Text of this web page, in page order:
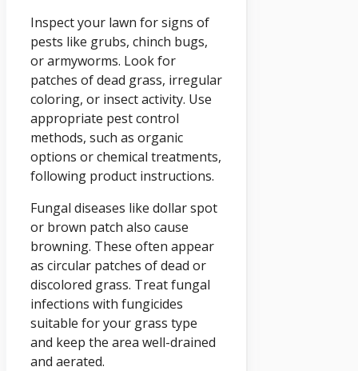
Inspect your lawn for signs of
pests like grubs, chinch bugs,
or armyworms. Look for
patches of dead grass, irregular
coloring, or insect activity. Use
appropriate pest control
methods, such as organic
options or chemical treatments,
following product instructions.
Fungal diseases like dollar spot
or brown patch also cause
browning. These often appear
as circular patches of dead or
discolored grass. Treat fungal
infections with fungicides
suitable for your grass type
and keep the area well-drained
and aerated.